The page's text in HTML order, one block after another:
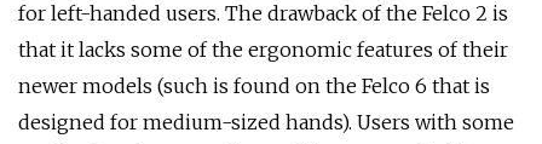
for left-handed users. The drawback of the Felco 2 is
that it lacks some of the ergonomic features of their
newer models (such is found on the Felco 6 that is
designed for medium-sized hands). Users with some